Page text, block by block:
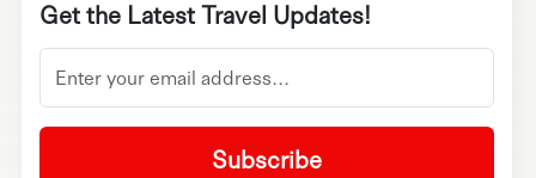
Get the Latest Travel Updates!
Subscribe